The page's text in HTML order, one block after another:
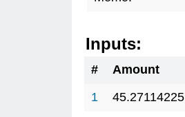
Inputs:
# Amount
1
45.27114225